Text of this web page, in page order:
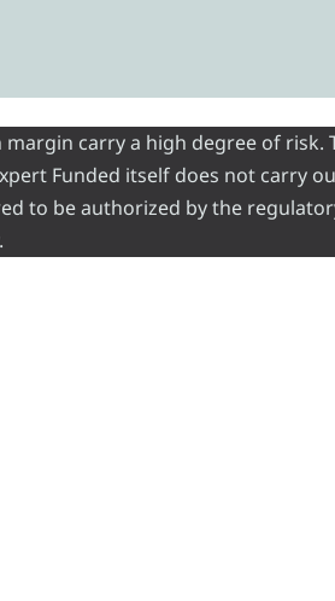
carry a high degree of risk.
Funded itself does not carry
to be authorized by the